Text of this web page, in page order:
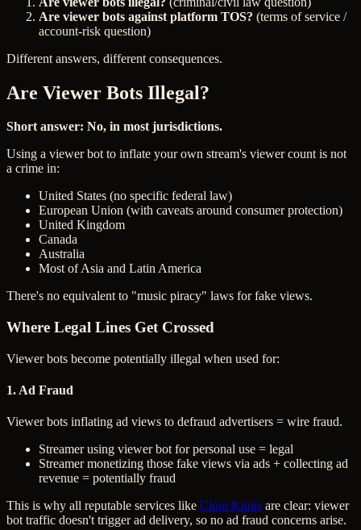
Are viewer bots against platform TOS? (terms of service /
account-risk question)
Different answers, different consequences.
Are Viewer Bots Illegal?
Short answer: No, in most jurisdictions.
Using a viewer bot to inflate your own stream's viewer count is not
a crime in:
United States (no specific federal law)
European Union (with caveats around consumer protection)
United Kingdom
Canada
Australia
Most of Asia and Latin America
There's no equivalent to "music piracy" laws for fake views.
Where Legal Lines Get Crossed
Viewer bots become potentially illegal when used for:
1. Ad Fraud
Viewer bots inflating ad views to defraud advertisers = wire fraud.
Streamer using viewer bot for personal use = legal
Streamer monetizing those fake views via ads + collecting ad
revenue = potentially fraud
This is why all reputable services like Clout Kings are clear: viewer
bot traffic doesn't trigger ad delivery, so no ad fraud concerns arise.